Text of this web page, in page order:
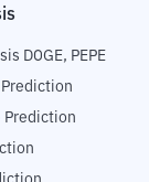
DOGE, PEPE
Prediction